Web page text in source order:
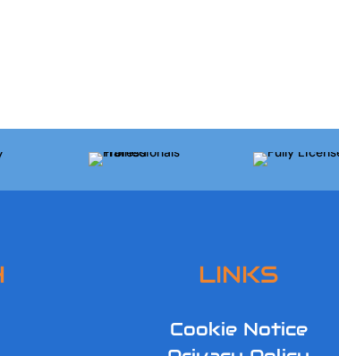
LINKS
Cookie Notice